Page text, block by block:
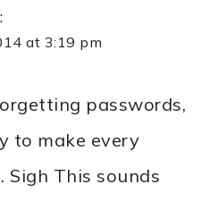
at 3:19 pm
passwords,
to make every
Sigh This sounds